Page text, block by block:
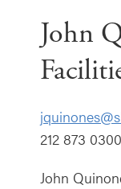
John
212 873
John